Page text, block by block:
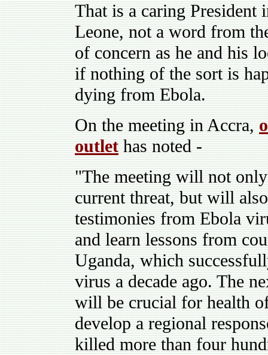
That is a caring
Leone, not a word from
of concern as he and his
if nothing of the sort is
dying from Ebola.
On the meeting in Accra,
outlethas noted -
"The meeting will not
current threat, but will
testimonies from Ebola
and learn lessons from
Uganda, which
virus a decade ago. The
will be crucial for health
develop a regional
killed more than four